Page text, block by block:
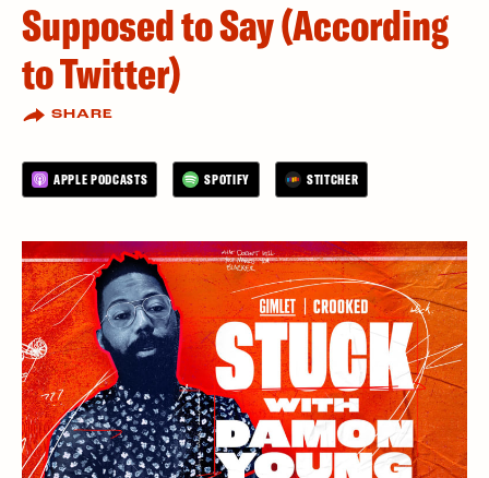
Supposed to Say (According
to Twitter)
SHARE
APPLE PODCASTS SPOTIFY STITCHER